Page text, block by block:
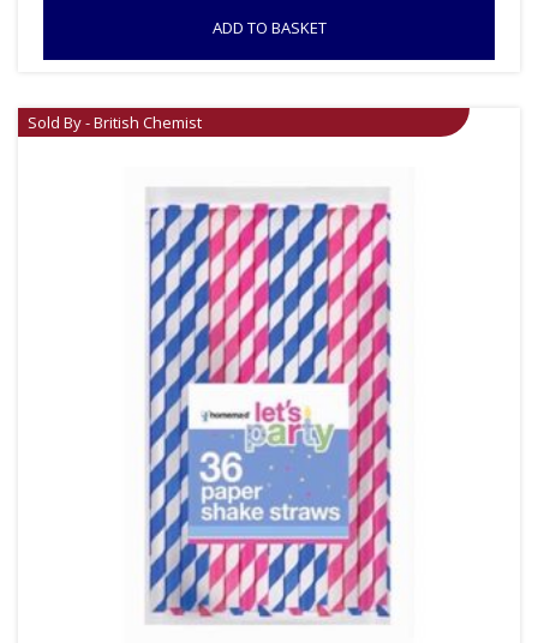
ADD TO BASKET
Sold By - British Chemist